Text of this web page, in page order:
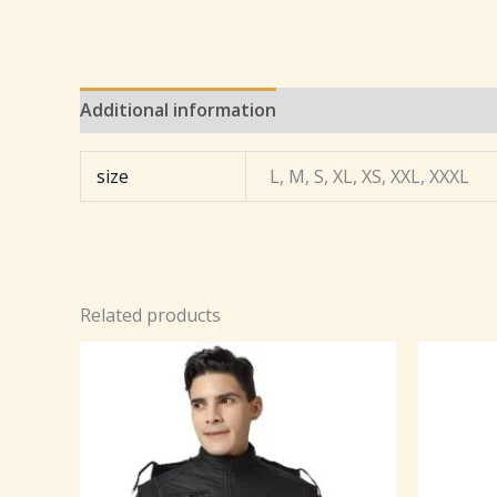
Additional information
size L, M, S, XL, XS, XXL, XXXL
Related products